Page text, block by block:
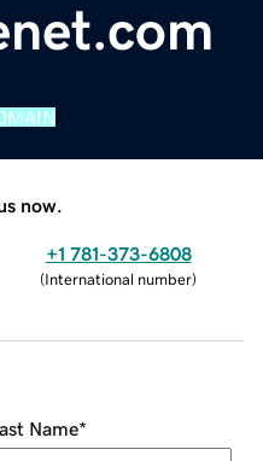
now.
+1 781-373-6808
(International number)
Name*